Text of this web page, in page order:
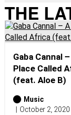
S
(
2
0
6
)
THE
Gaba Cannal
Place Called
(feat. Aloe B)
Music
October 2, 2020